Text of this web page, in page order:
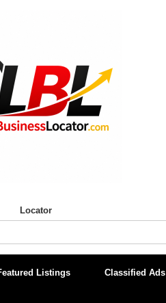
Locator
Listings Classified Ads